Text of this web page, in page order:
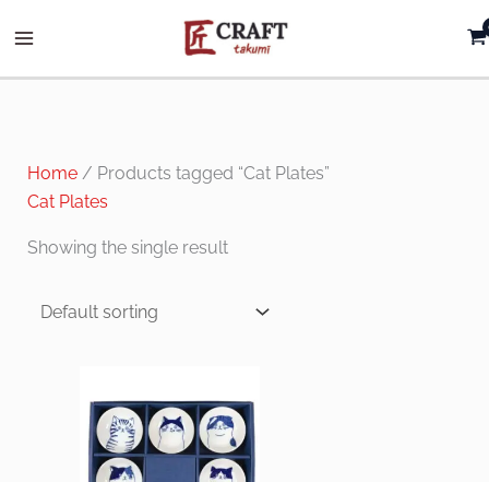
to
Home/ Products tagged “Cat Plates”
Cat Plates
Showing the single result